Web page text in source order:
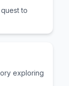
to
exploring